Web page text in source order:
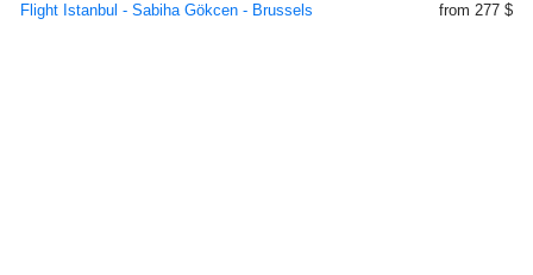
Flight Istanbul - Sabiha Gökcen - Brussels
from 277 $